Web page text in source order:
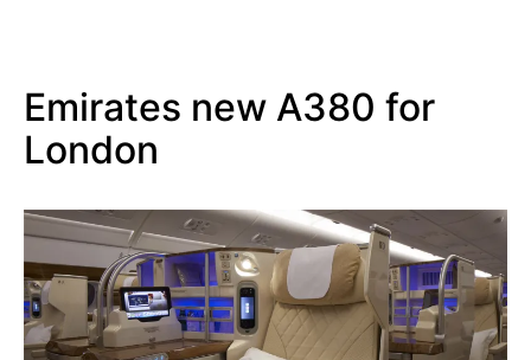
Emirates new A380 for
London